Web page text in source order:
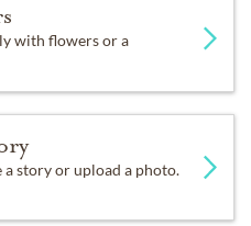
with flowers or a
a story or upload a photo.